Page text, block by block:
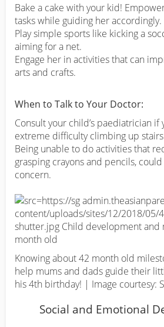
Bake a cake with your kid!
tasks while guiding her accordingly.
Play simple sports like kicking a
aiming for a net.
Engage her in activities that can
arts and crafts.
When to Talk to Your Doctor:
Consult your child’s paediatrician if
extreme difficulty climbing up
Being unable to do activities that
grasping crayons and pencils,
concern.
Knowing about 42 month old
help mums and dads guide their
his 4th birthday! | Image courtesy:
Social and Emotional